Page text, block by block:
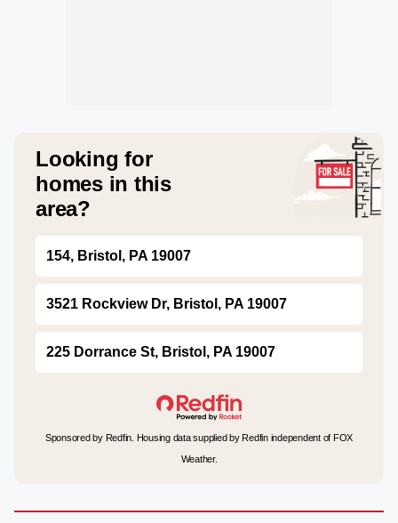
Looking for
homes in this
area?
154, Bristol, PA 19007
3521 Rockview Dr, Bristol, PA 19007
225 Dorrance St, Bristol, PA 19007
Sponsored by Redfin. Housing data supplied by Redfin independent of FOX
Weather.